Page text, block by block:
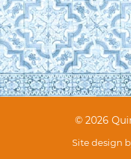
© 2026
Site design